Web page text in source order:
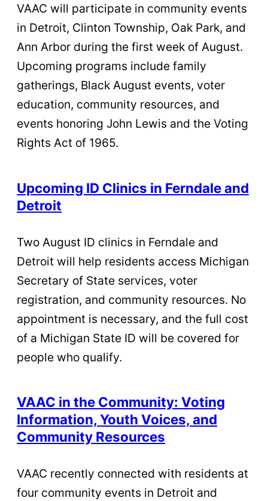
VAAC will participate in community events
in Detroit, Clinton Township, Oak Park, and
Ann Arbor during the first week of August.
Upcoming programs include family
gatherings, Black August events, voter
education, community resources, and
events honoring John Lewis and the Voting
Rights Act of 1965.
Upcoming ID Clinics in Ferndale and
Detroit
Two August ID clinics in Ferndale and
Detroit will help residents access Michigan
Secretary of State services, voter
registration, and community resources. No
appointment is necessary, and the full cost
of a Michigan State ID will be covered for
people who qualify.
VAAC in the Community: Voting
Information, Youth Voices, and
Community Resources
VAAC recently connected with residents at
four community events in Detroit and